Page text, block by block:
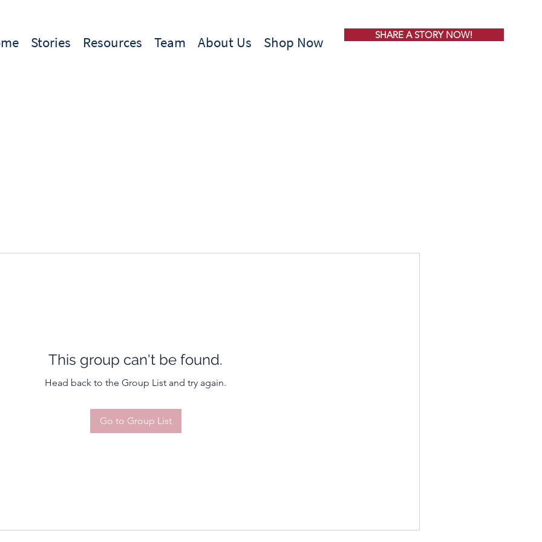
Stories Resources Team About Us Shop Now SHARE A STORY NOW!
This group can't be found.
Head back to the Group List and try again.
Go to Group List